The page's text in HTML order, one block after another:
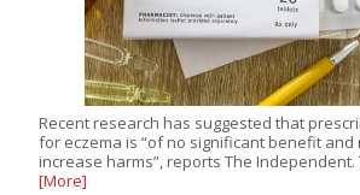
Recent research has suggested that
for eczema is “of no significant benefit
increase harms”, reports The
[More]